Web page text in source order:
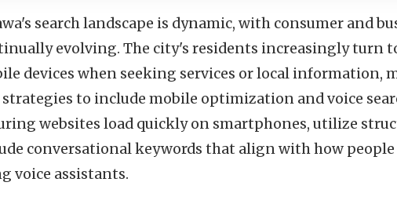
search landscape is dynamic, with consumer and
evolving. The city's residents increasingly turn
devices when seeking services or local information,
strategies to include mobile optimization and voice
websites load quickly on smartphones, utilize
conversational keywords that align with how
voice assistants.